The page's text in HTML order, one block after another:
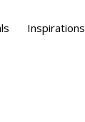
Inspirations